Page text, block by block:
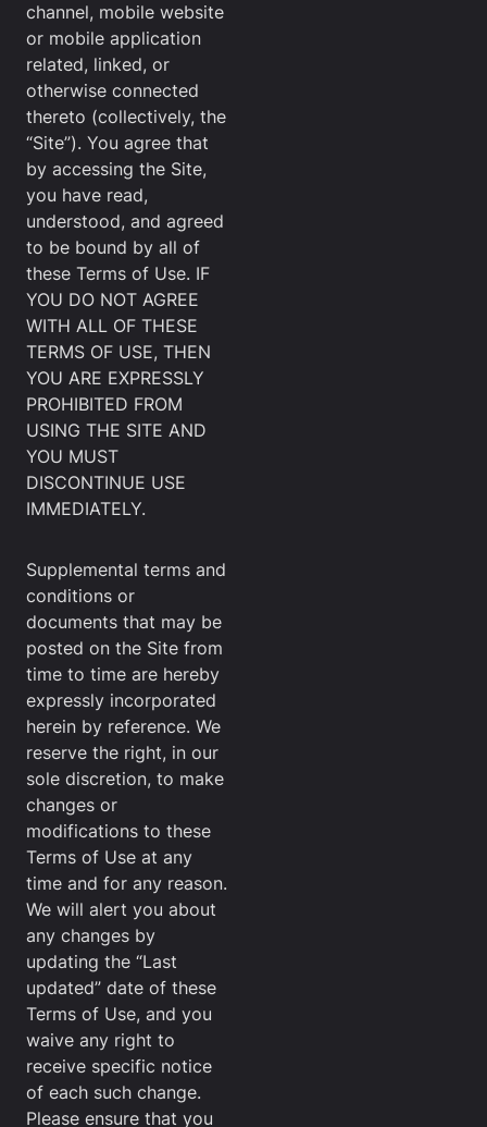
channel, mobile website
or mobile application
related, linked, or
otherwise connected
thereto (collectively, the
“Site”). You agree that
by accessing the Site,
you have read,
understood, and agreed
to be bound by all of
these Terms of Use. IF
YOU DO NOT AGREE
WITH ALL OF THESE
TERMS OF USE, THEN
YOU ARE EXPRESSLY
PROHIBITED FROM
USING THE SITE AND
YOU MUST
DISCONTINUE USE
IMMEDIATELY.
Supplemental terms and
conditions or
documents that may be
posted on the Site from
time to time are hereby
expressly incorporated
herein by reference. We
reserve the right, in our
sole discretion, to make
changes or
modifications to these
Terms of Use at any
time and for any reason.
We will alert you about
any changes by
updating the “Last
updated” date of these
Terms of Use, and you
waive any right to
receive specific notice
of each such change.
Please ensure that you